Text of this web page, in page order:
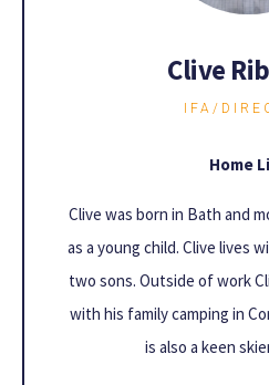
Clive
IFA/
Home
Clive was born in Bath and
as a young child. Clive lives
two sons. Outside of work
with his family camping in
is also a keen